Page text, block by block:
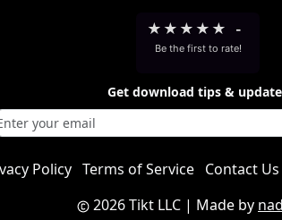
★ ★ ★ ★ ★ -
Be the first to rate!
Get download tips &
Policy Terms of Service Contact Us
2026 Tikt LLC | Made by